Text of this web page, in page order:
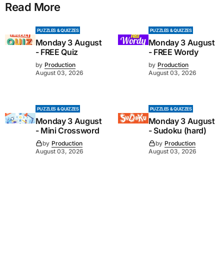
Read More
PUZZLES & QUIZZES
Monday 3 August
- FREE Quiz
by Production
August 03, 2026
PUZZLES & QUIZZES
Monday 3 August
- FREE Wordy
by Production
August 03, 2026
PUZZLES & QUIZZES
Monday 3 August
- Mini Crossword
by Production
August 03, 2026
PUZZLES & QUIZZES
Monday 3 August
- Sudoku (hard)
by Production
August 03, 2026